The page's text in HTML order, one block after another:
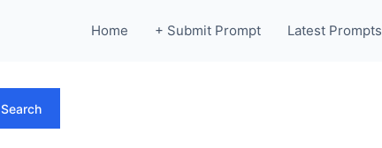
Home + Submit Prompt Latest Prompts
Search